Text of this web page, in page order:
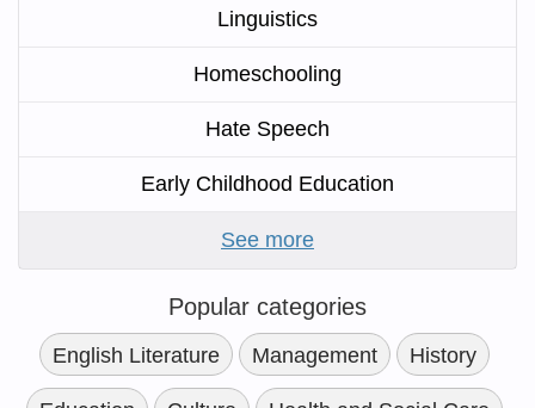
Linguistics
Homeschooling
Hate Speech
Early Childhood Education
See more
Popular categories
English Literature Management History